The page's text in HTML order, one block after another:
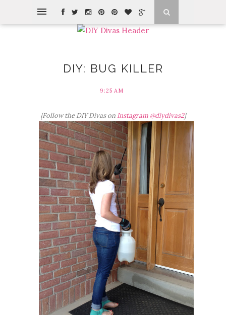
DIY: BUG KILLER
9:25 AM
{Follow the DIY Divas on Instagram @diydivas2}